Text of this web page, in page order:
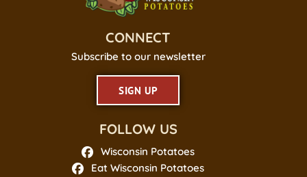
CONNECT
Subscribe to our newsletter
SIGN UP
FOLLOW US
Wisconsin Potatoes
Eat Wisconsin Potatoes